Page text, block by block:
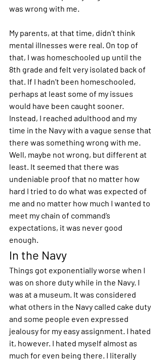
was wrong with me.
My parents, at that time, didn’t think
mental illnesses were real. On top of
that, I was homeschooled up until the
8th grade and felt very isolated back of
that. If I hadn’t been homeschooled,
perhaps at least some of my issues
would have been caught sooner.
Instead, I reached adulthood and my
time in the Navy with a vague sense that
there was something wrong with me.
Well, maybe not wrong, but different at
least. It seemed that there was
undeniable proof that no matter how
hard I tried to do what was expected of
me and no matter how much I wanted to
meet my chain of command’s
expectations, it was never good
enough.
In the Navy
Things got exponentially worse when I
was on shore duty while in the Navy. I
was at a museum. It was considered
what others in the Navy called cake duty
and some people even expressed
jealousy for my easy assignment. I hated
it, however. I hated myself almost as
much for even being there. I literally